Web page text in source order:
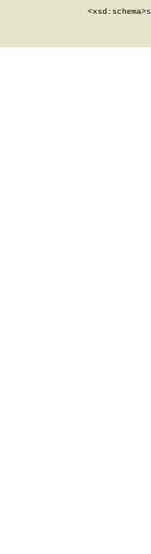
        <xsd:schema>